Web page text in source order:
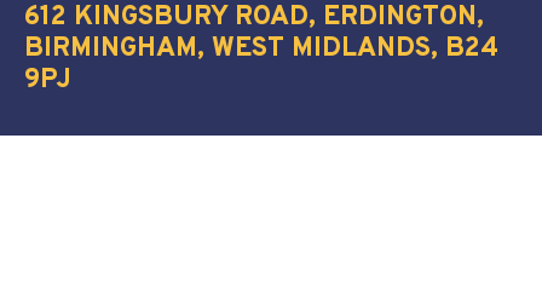
612 KINGSBURY ROAD, ERDINGTON,
BIRMINGHAM, WEST MIDLANDS, B24
9PJ